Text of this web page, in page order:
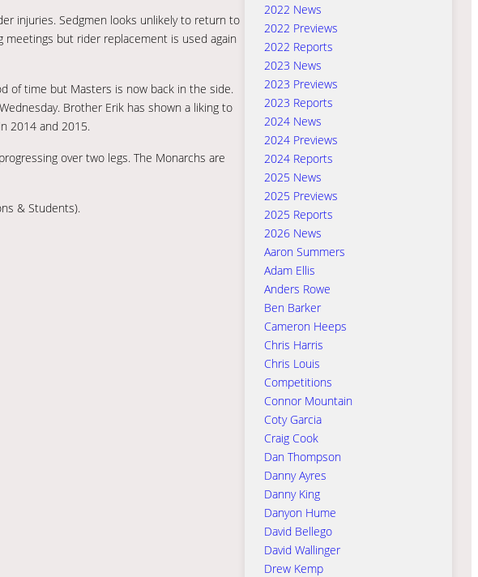
injuries. Sedgmen looks unlikely to return to
meetings but rider replacement is used again
of time but Masters is now back in the side.
Brother Erik has shown a liking to
2014 and 2015.
over two legs. The Monarchs are
& Students).
2022 News
2022 Previews
2022 Reports
2023 News
2023 Previews
2023 Reports
2024 News
2024 Previews
2024 Reports
2025 News
2025 Previews
2025 Reports
2026 News
Aaron Summers
Adam Ellis
Anders Rowe
Ben Barker
Cameron Heeps
Chris Harris
Chris Louis
Competitions
Connor Mountain
Coty Garcia
Craig Cook
Dan Thompson
Danny Ayres
Danny King
Danyon Hume
David Bellego
David Wallinger
Drew Kemp